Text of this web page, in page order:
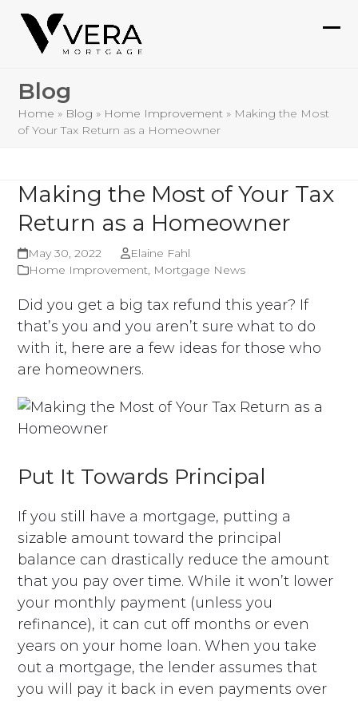
Skip
content
Blog
Home » Blog » Home Improvement » Making the Most
of Your Tax Return as a Homeowner
Making the Most of Your Tax
Return as a Homeowner
May 30, 2022
Elaine Fahl
Home Improvement, Mortgage News
Did you get a big tax refund this year? If
that’s you and you aren’t sure what to do
with it, here are a few ideas for those who
are homeowners.
Put It Towards Principal
If you still have a mortgage, putting a
sizable amount toward the principal
balance can drastically reduce the amount
that you pay over time. While it won’t lower
your monthly payment (unless you
refinance), it can cut off months or even
years on your home loan. When you take
out a mortgage, the lender assumes that
you will pay it back in even payments over